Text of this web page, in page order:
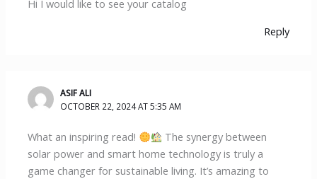
Hi I would like to see your catalog
Reply
ASIF ALI
OCTOBER 22, 2024 AT 5:35 AM
What an inspiring read!
The synergy between
solar power and smart home technology is truly a
game changer for sustainable living. It’s amazing to